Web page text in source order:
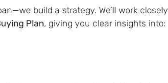
build a strategy. We’ll work closely
Plan, giving you clear insights into: